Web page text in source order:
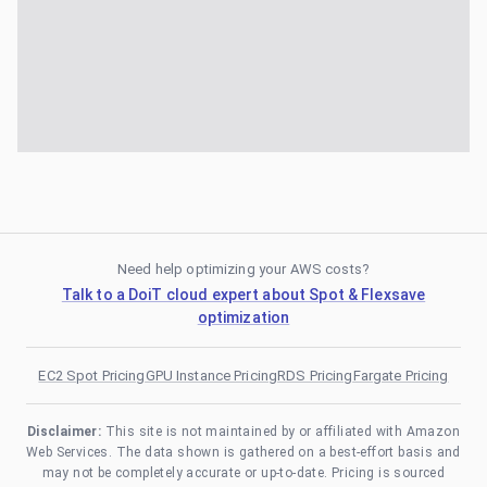
Need help optimizing your AWS costs?
Talk to a DoiT cloud expert about Spot & Flexsave
optimization
EC2 Spot PricingGPU Instance PricingRDS PricingFargate Pricing
Disclaimer: This site is not maintained by or affiliated with Amazon
Web Services. The data shown is gathered on a best-effort basis and
may not be completely accurate or up-to-date. Pricing is sourced